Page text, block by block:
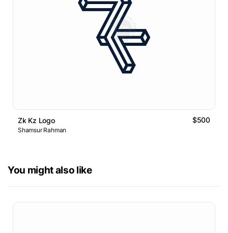
Zk Kz Logo $500
Shamsur Rahman
You might also like